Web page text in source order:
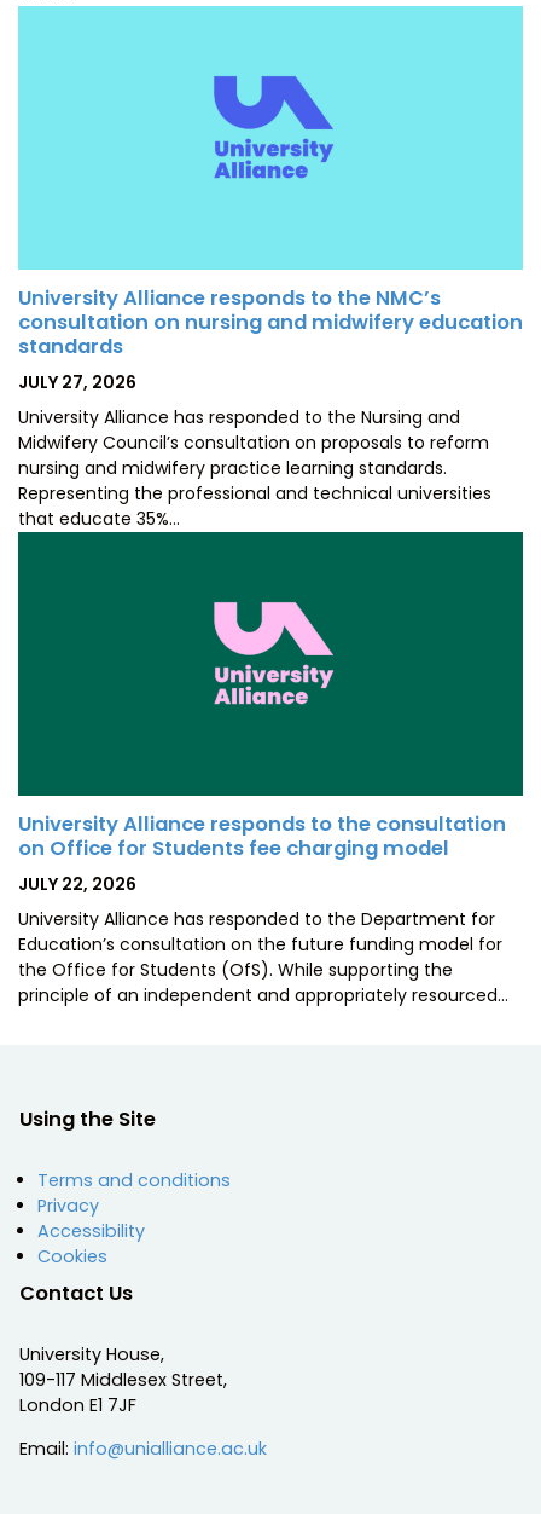
University Alliance responds to the NMC’s
consultation on nursing and midwifery education
standards
POSTED
JULY 27, 2026
University Alliance has responded to the Nursing and
Midwifery Council’s consultation on proposals to reform
nursing and midwifery practice learning standards.
Representing the professional and technical universities
that educate 35%…
University Alliance responds to the consultation
on Office for Students fee charging model
POSTED
JULY 22, 2026
University Alliance has responded to the Department for
Education’s consultation on the future funding model for
the Office for Students (OfS). While supporting the
principle of an independent and appropriately resourced…
Using the Site
Terms and conditions
Privacy
Accessibility
Cookies
Contact Us
University House,
109-117 Middlesex Street,
London E1 7JF
Email: info@unialliance.ac.uk